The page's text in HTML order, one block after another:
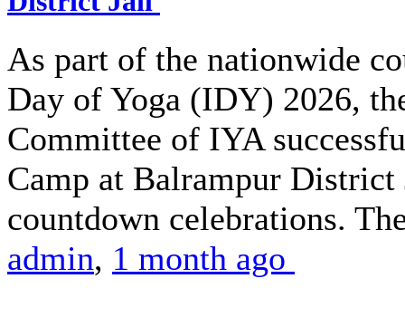
As part of the nationwide
Day of Yoga (IDY) 2026,
Committee of IYA
Camp at Balrampur
countdown celebrations.
admin, 1 month ago